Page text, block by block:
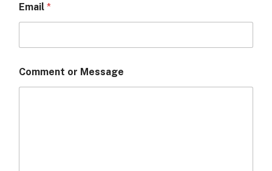
e
s
a
e
N
a
Email *
Comment or Message